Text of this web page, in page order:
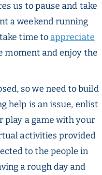
us to pause and take
a weekend running
time to appreciate
moment and enjoy the
so we need to build
help is an issue, enlist
play a game with your
activities provided
to the people in
a rough day and